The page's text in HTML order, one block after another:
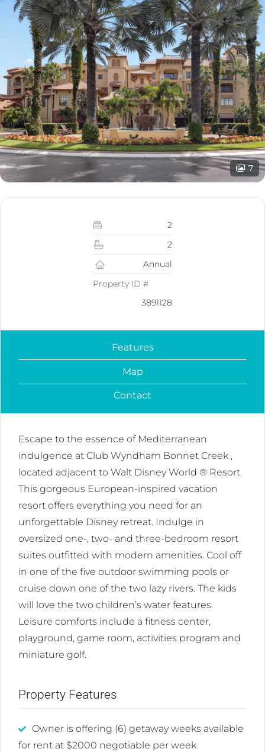
7
2
2
Annual
Property ID #
3891128
Features
Map
Contact
Escape to the essence of Mediterranean
indulgence at Club Wyndham Bonnet Creek ,
located adjacent to Walt Disney World ® Resort.
This gorgeous European-inspired vacation
resort offers everything you need for an
unforgettable Disney retreat. Indulge in
oversized one-, two- and three-bedroom resort
suites outfitted with modern amenities. Cool off
in one of the five outdoor swimming pools or
cruise down one of the two lazy rivers. The kids
will love the two children’s water features.
Leisure comforts include a fitness center,
playground, game room, activities program and
miniature golf.
Property Features
Owner is offering (6) getaway weeks available
for rent at $2000 negotiable per week